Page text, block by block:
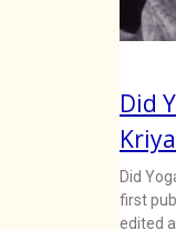
Did
Did
first
edited